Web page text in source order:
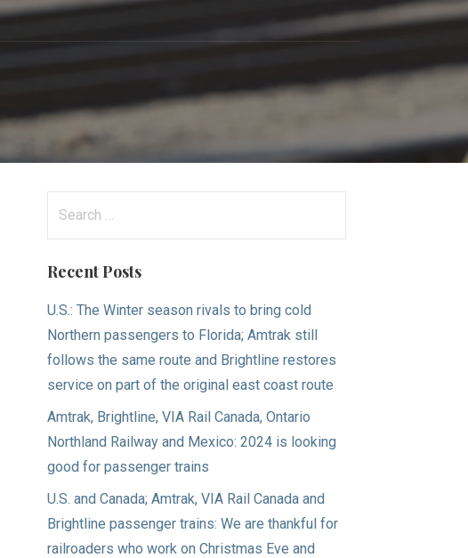
Recent Posts
U.S.: The Winter season rivals to bring cold
Northern passengers to Florida; Amtrak still
follows the same route and Brightline restores
service on part of the original east coast route
Amtrak, Brightline, VIA Rail Canada, Ontario
Northland Railway and Mexico: 2024 is looking
good for passenger trains
U.S. and Canada; Amtrak, VIA Rail Canada and
Brightline passenger trains: We are thankful for
railroaders who work on Christmas Eve and